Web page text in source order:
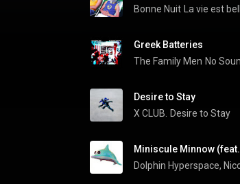
Bonne Nuit
La vie est
Greek Batteries
The Family Men No
Desire to Stay
X CLUB.
Desire to Stay
Miniscule Minnow
Dolphin Hyperspace,